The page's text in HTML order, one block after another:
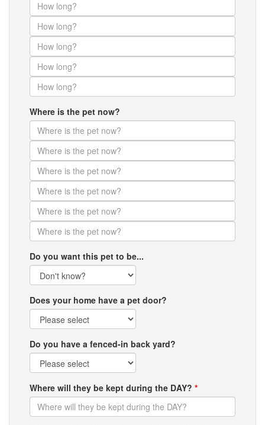
Where is the pet now?
Do you want this pet to be...
Does your home have a pet door?
Do you have a fenced-in back yard?
Where will they be kept during the DAY? *